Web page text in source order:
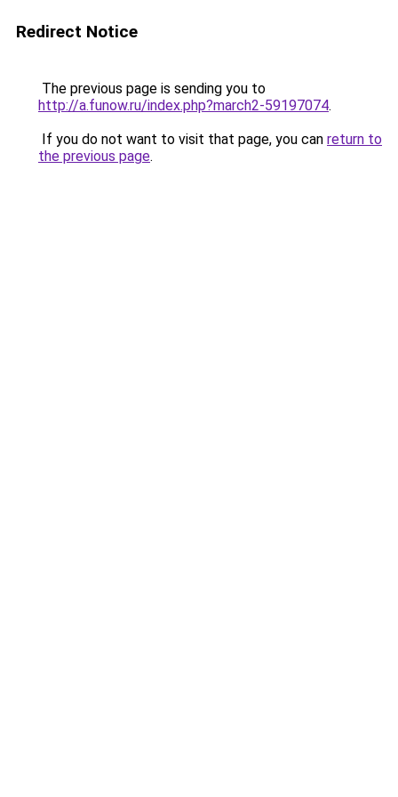
Redirect Notice
The previous page is sending you to
http://a.funow.ru/index.php?march2-59197074.
If you do not want to visit that page, you can return to
the previous page.